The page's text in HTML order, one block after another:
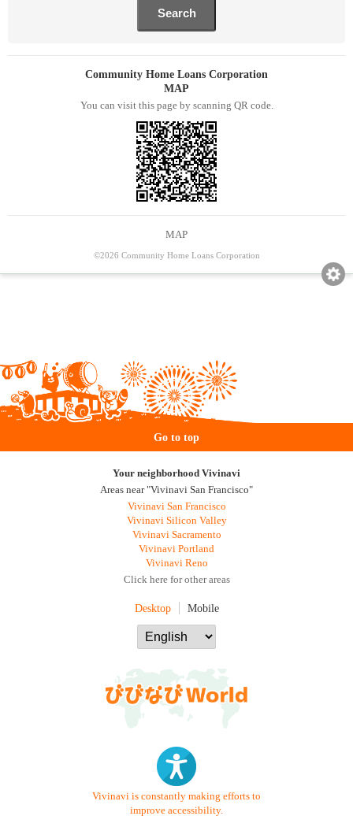
Community Home Loans Corporation
MAP
You can visit this page by scanning QR code.
MAP
©2026 Community Home Loans Corporation
Go to top
Your neighborhood Vivinavi
Areas near "Vivinavi San Francisco"
Vivinavi San Francisco
Vivinavi Silicon Valley
Vivinavi Sacramento
Vivinavi Portland
Vivinavi Reno
Click here for other areas
Desktop Mobile
Vivinavi is constantly making efforts to
improve accessibility.